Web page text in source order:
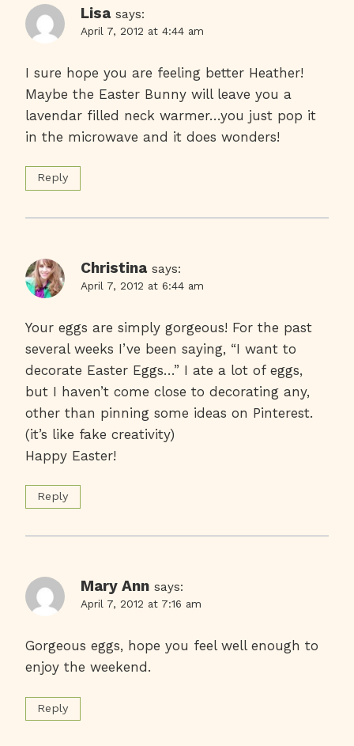
Lisa says:
April 7, 2012 at 4:44 am
I sure hope you are feeling better Heather!
Maybe the Easter Bunny will leave you a
lavendar filled neck warmer…you just pop it
in the microwave and it does wonders!
Reply
Christina says:
April 7, 2012 at 6:44 am
Your eggs are simply gorgeous! For the past
several weeks I’ve been saying, “I want to
decorate Easter Eggs…” I ate a lot of eggs,
but I haven’t come close to decorating any,
other than pinning some ideas on Pinterest.
(it’s like fake creativity)
Happy Easter!
Reply
Mary Ann says:
April 7, 2012 at 7:16 am
Gorgeous eggs, hope you feel well enough to
enjoy the weekend.
Reply